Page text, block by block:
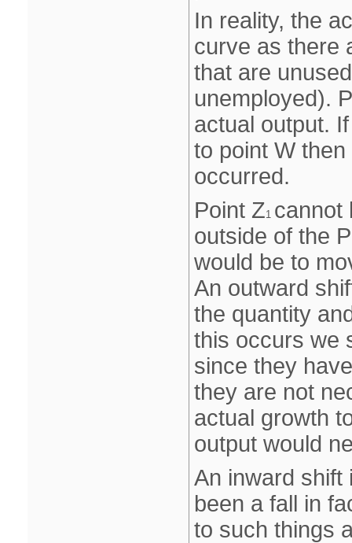
In reality, the
curve as there
that are
unemployed).
actual output.
to point W
occurred.
Point Z1 cannot
outside of the
would be to
An outward
the quantity
this occurs we
since they
they are not
actual growth
output would
An inward shift
been a fall in
to such things